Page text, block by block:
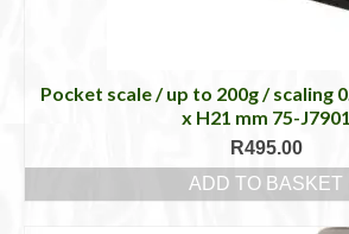
Pocket scale / up to 200g / scaling
x H21 mm 75-J7901
R495.00
ADD TO BASKET